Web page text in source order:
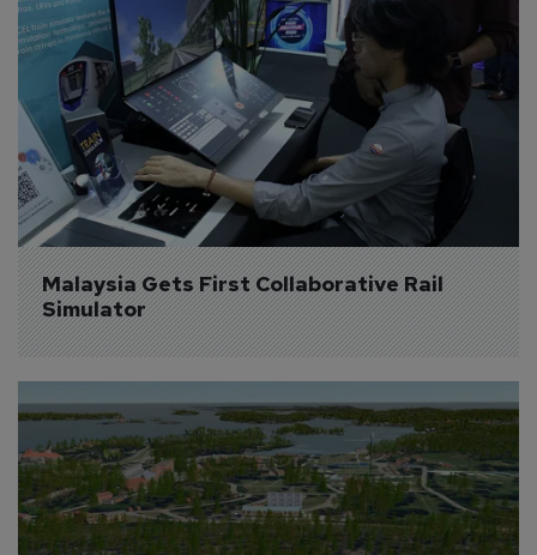
Malaysia Gets First Collaborative Rail
Simulator